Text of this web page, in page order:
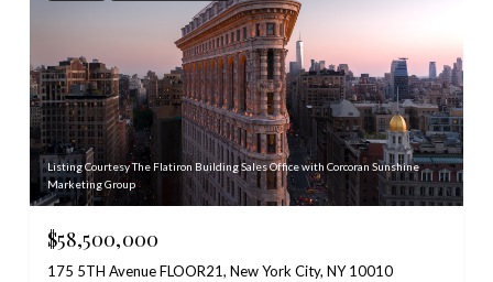
Listing Courtesy The Flatiron Building Sales Office with Corcoran Sunshine
Marketing Group
$58,500,000
175 5TH Avenue FLOOR21, New York City, NY 10010